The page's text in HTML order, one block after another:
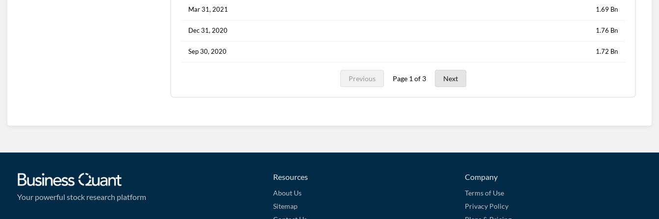
Mar 31, 2021 1.69 Bn
Dec 31, 2020 1.76 Bn
Sep 30, 2020 1.72 Bn
Previous Page 1 of 3 Next
Your powerful stock research platform
Resources
About Us
Sitemap
Company
Terms of Use
Privacy Policy